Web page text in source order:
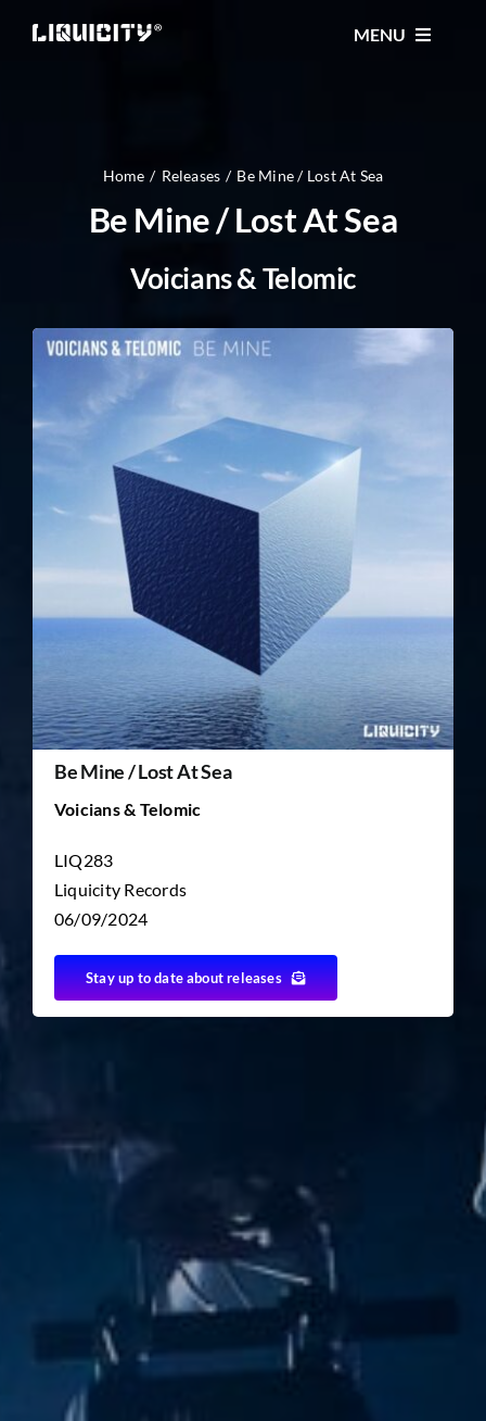
MENU
TICKETS
FESTIVAL
CONTACT
TICKET RESALE
OTHER
Home Releases Be Mine / Lost At Sea
Be Mine / Lost At Sea
Voicians & Telomic
Be Mine / Lost At Sea
Voicians & Telomic
LIQ283
Liquicity Records
06/09/2024
Stay up to date about releases